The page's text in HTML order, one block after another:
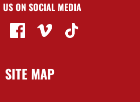
US ON SOCIAL MEDIA
SITE MAP